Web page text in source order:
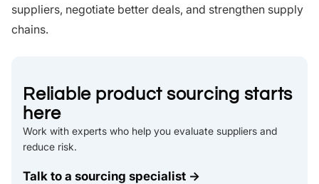
suppliers, negotiate better deals, and strengthen supply
chains.
Reliable product sourcing starts
here
Work with experts who help you evaluate suppliers and
reduce risk.
Talk to a sourcing specialist →